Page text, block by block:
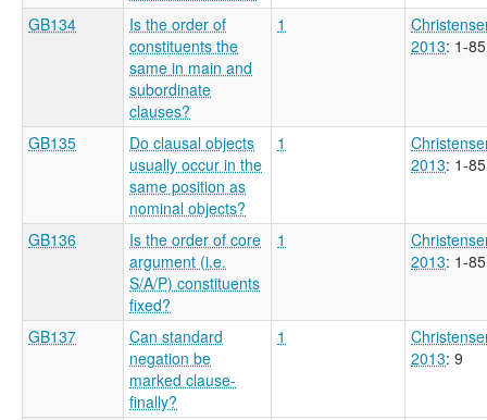
GB134
Is the order of
constituents the
same in main and
subordinate
clauses?
1
2013: 1-85
GB135
Do clausal objects
usually occur in the
same position as
nominal objects?
1
2013: 1-85
GB136
Is the order of core
argument (i.e.
S/A/P) constituents
fixed?
1
2013: 1-85
GB137
Can standard
negation be
marked clause-
finally?
1
2013: 9